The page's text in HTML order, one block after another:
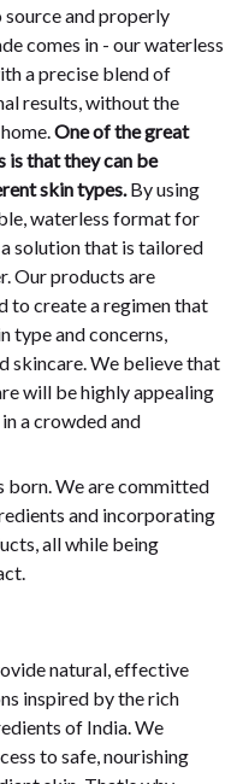
and properly
comes in - our waterless
a precise blend of
results, without the
One of the great
is that they can be
skin types.By using
waterless format for
solution that is tailored
Our products are
to create a regimen that
type and concerns,
skincare. We believe that
will be highly appealing
a crowded and
born. We are committed
and incorporating
all while being
natural, effective
inspired by the rich
of India. We
to safe, nourishing